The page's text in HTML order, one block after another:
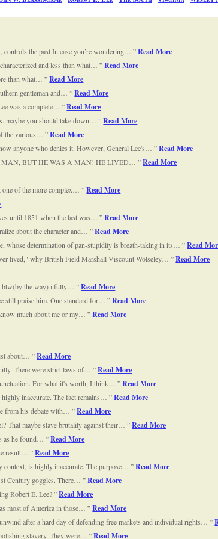
controls the past In case you’re wondering… Read More
and less than what… Read More
than what… Read More
gentleman and… Read More
was a complete… Read More
maybe you should take down… Read More
the various… Read More
anyone who denies it. However, General Lee's… Read More
MAN, BUT HE WAS A MAN! HE LIVED… Read More
one of the more complex… Read More
until 1851 when the last was… Read More
about the character and… Read More
whose determination of pan-stupidity is breath-taking in its… Read
lived," why British Field Marshall Viscount Wolseley… Read More
btw(by the way) i fully… Read More
still praise him. One standard for… Read More
know much about me or my… Read More
about… Read More
There were strict laws of… Read More
For what it's worth, I think… Read More
highly inaccurate. The fact remains… Read More
from his debate with… Read More
That maybe slave brutality against their… Read More
as he found… Read More
result… Read More
context, is highly inaccurate. The purpose… Read More
Century goggles. There… Read More
Robert E. Lee? Read More
most of America in those… Read More
after a hard day of defending free markets and individual rights…
slavery. They were… Read More